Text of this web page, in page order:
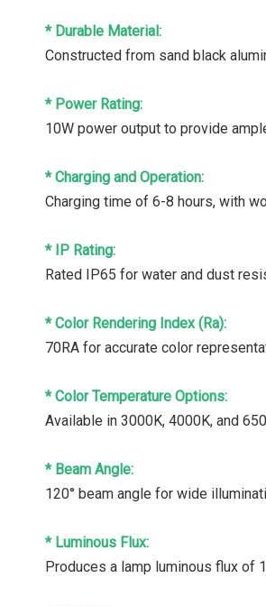
* Durable Material:
Constructed from sand black
* Power Rating:
10W power output to provide
* Charging and Operation:
Charging time of 6-8 hours, with
* IP Rating:
Rated IP65 for water and dust
* Color Rendering Index (Ra):
70RA for accurate color
* Color Temperature Options:
Available in 3000K, 4000K, and
* Beam Angle:
120° beam angle for wide
* Luminous Flux:
Produces a lamp luminous flux of